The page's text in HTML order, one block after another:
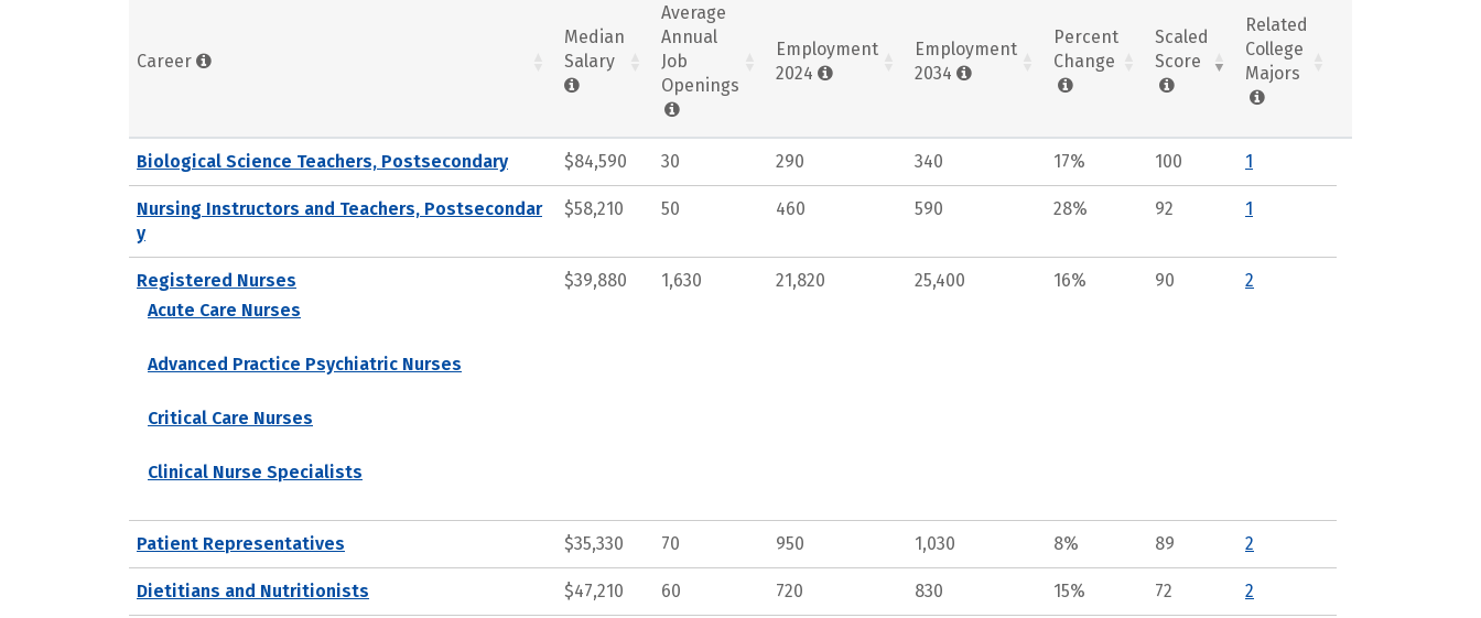
Career
Median
Salary
Average
Annual
Job
Openings
Employment
2024
Employment
2034
Percent
Change
Scaled
Score
Related
College
Majors
Biological Science Teachers, Postsecondary $84,590 30 290 340 17% 100 1
Nursing Instructors and Teachers, Postsecondar
y
$58,210 50 460 590 28% 92 1
Registered Nurses
Acute Care Nurses
Advanced Practice Psychiatric Nurses
Critical Care Nurses
Clinical Nurse Specialists
$39,880 1,630 21,820 25,400 16% 90 2
Patient Representatives $35,330 70 950 1,030 8% 89 2
Dietitians and Nutritionists $47,210 60 720 830 15% 72 2